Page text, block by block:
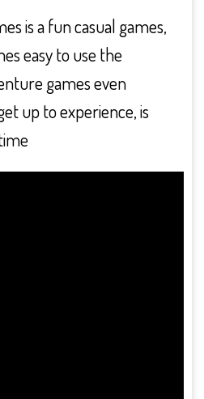
is a fun casual games,
easy to use the
games even
up to experience, is